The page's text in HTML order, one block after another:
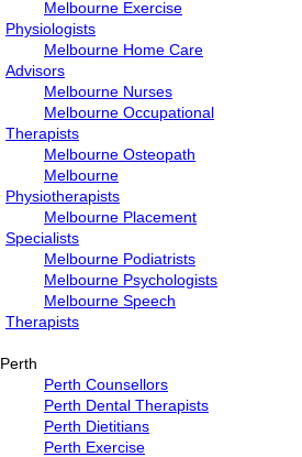
Melbourne Exercise
Physiologists
Melbourne Home Care
Advisors
Melbourne Nurses
Melbourne Occupational
Therapists
Melbourne Osteopath
Melbourne
Physiotherapists
Melbourne Placement
Specialists
Melbourne Podiatrists
Melbourne Psychologists
Melbourne Speech
Therapists
Perth
Perth Counsellors
Perth Dental Therapists
Perth Dietitians
Perth Exercise